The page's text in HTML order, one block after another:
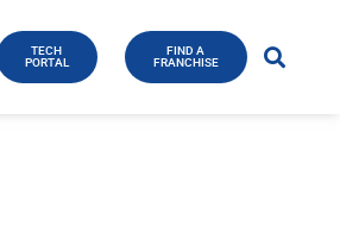
TECH
PORTAL
FIND A
FRANCHISE